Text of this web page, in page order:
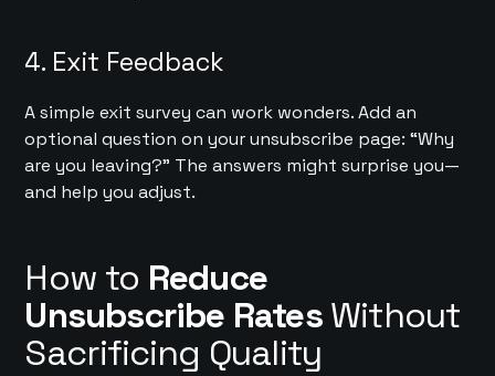
4. Exit Feedback
A simple exit survey can work wonders. Add an
optional question on your unsubscribe page: “Why
are you leaving?” The answers might surprise you—
and help you adjust.
How to Reduce
Unsubscribe RatesWithout
Sacrificing Quality